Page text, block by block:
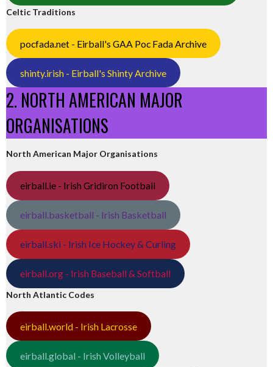
Celtic Traditions
pocfada.net - Eirball's GAA Poc Fada Archive
shinty.irish - Eirball's Shinty Archive
2. NORTH AMERICAN MAJOR
ORGANISATIONS
North American Major Organisations
eirball.ie - Irish Gridiron Football
eirball.basketball - Irish Basketball
eirball.ski - Irish Ice Hockey & Curling
eirball.org - Irish Baseball & Softball
North Atlantic Codes
eirball.world - Irish Lacrosse
eirball.global - Irish Volleyball